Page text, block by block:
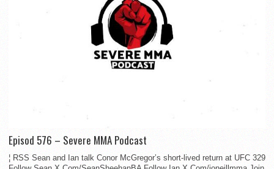
Episod 576 – Severe MMA Podcast
¦ RSS Sean and Ian talk Conor McGregor’s short-lived return at UFC 329